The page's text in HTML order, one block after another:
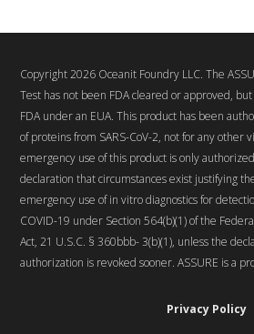
Copyright 2026 Oceanit Foundry LLC. The
Test has not been FDA cleared or approved,
FDA under an EUA. This product has been
of proteins from SARS-CoV-2, not for any other
emergency use of this product is only
declaration that circumstances exist justifying
emergency use of in vitro diagnostics for
COVID-19 under Section 564(b)(1) of the
Act, 21 U.S.C. § 360bbb- 3(b)(1), unless the
authorization is revoked sooner. ASSURE is a
Privacy Policy